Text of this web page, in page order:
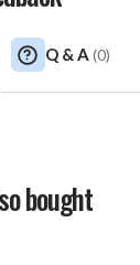
Q & A (0)
bought